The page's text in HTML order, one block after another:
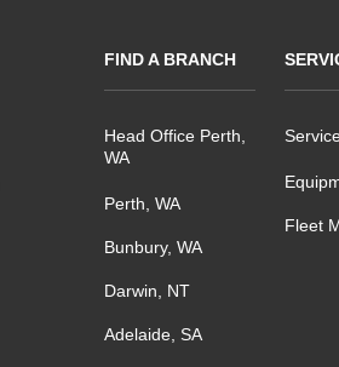
FIND A BRANCH
Head Office Perth,
WA
Perth, WA
Bunbury, WA
Darwin, NT
Adelaide, SA
Fleet